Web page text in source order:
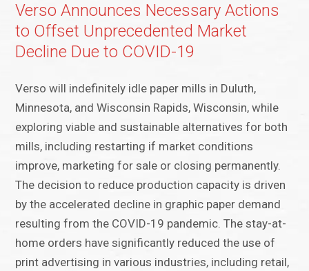
Verso Announces Necessary Actions
to Offset Unprecedented Market
Decline Due to COVID-19
Verso will indefinitely idle paper mills in Duluth,
Minnesota, and Wisconsin Rapids, Wisconsin, while
exploring viable and sustainable alternatives for both
mills, including restarting if market conditions
improve, marketing for sale or closing permanently.
The decision to reduce production capacity is driven
by the accelerated decline in graphic paper demand
resulting from the COVID-19 pandemic. The stay-at-
home orders have significantly reduced the use of
print advertising in various industries, including retail,